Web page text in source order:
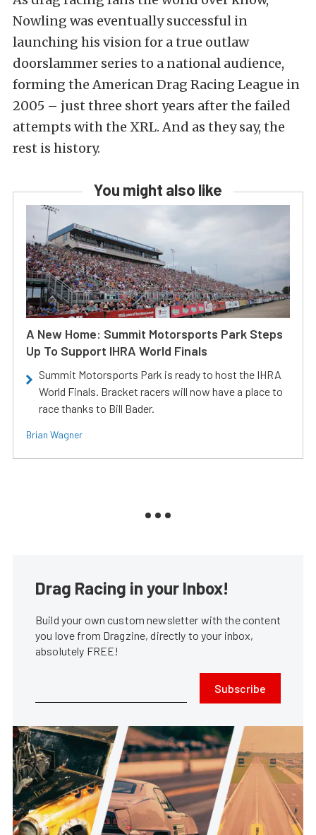
Nowling was eventually successful in
launching his vision for a true outlaw
doorslammer series to a national audience,
forming the American Drag Racing League in
2005 – just three short years after the failed
attempts with the XRL. And as they say, the
rest is history.
You might also like
A New Home: Summit Motorsports Park Steps
Up To Support IHRA World Finals
Summit Motorsports Park is ready to host the IHRA
World Finals. Bracket racers will now have a place to
race thanks to Bill Bader.
Brian Wagner
Drag Racing in your Inbox!
Build your own custom newsletter with the content
you love from Dragzine, directly to your inbox,
absolutely FREE!
Subscribe